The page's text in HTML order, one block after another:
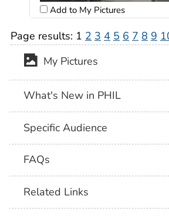
Add to My Pictures
Page results: 1 2 3 4 5 6 7 8 9
My Pictures
What's New in PHIL
Specific Audience
FAQs
Related Links